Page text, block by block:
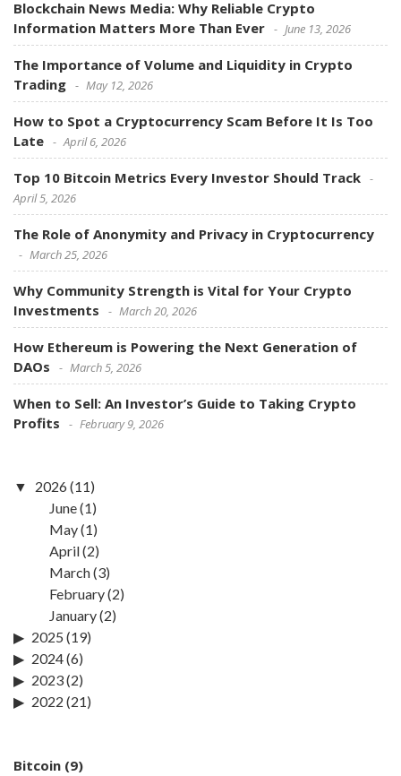
Blockchain News Media: Why Reliable Crypto
Information Matters More Than Ever
June 13, 2026
The Importance of Volume and Liquidity in Crypto
Trading
May 12, 2026
How to Spot a Cryptocurrency Scam Before It Is Too
Late
April 6, 2026
Top 10 Bitcoin Metrics Every Investor Should Track
April 5, 2026
The Role of Anonymity and Privacy in Cryptocurrency
March 25, 2026
Why Community Strength is Vital for Your Crypto
Investments
March 20, 2026
How Ethereum is Powering the Next Generation of
DAOs
March 5, 2026
When to Sell: An Investor’s Guide to Taking Crypto
Profits
February 9, 2026
2026(11)
June(1)
May(1)
April(2)
March(3)
February(2)
January(2)
2025 (19)
2024(6)
2023(2)
2022 (21)
Bitcoin (9)